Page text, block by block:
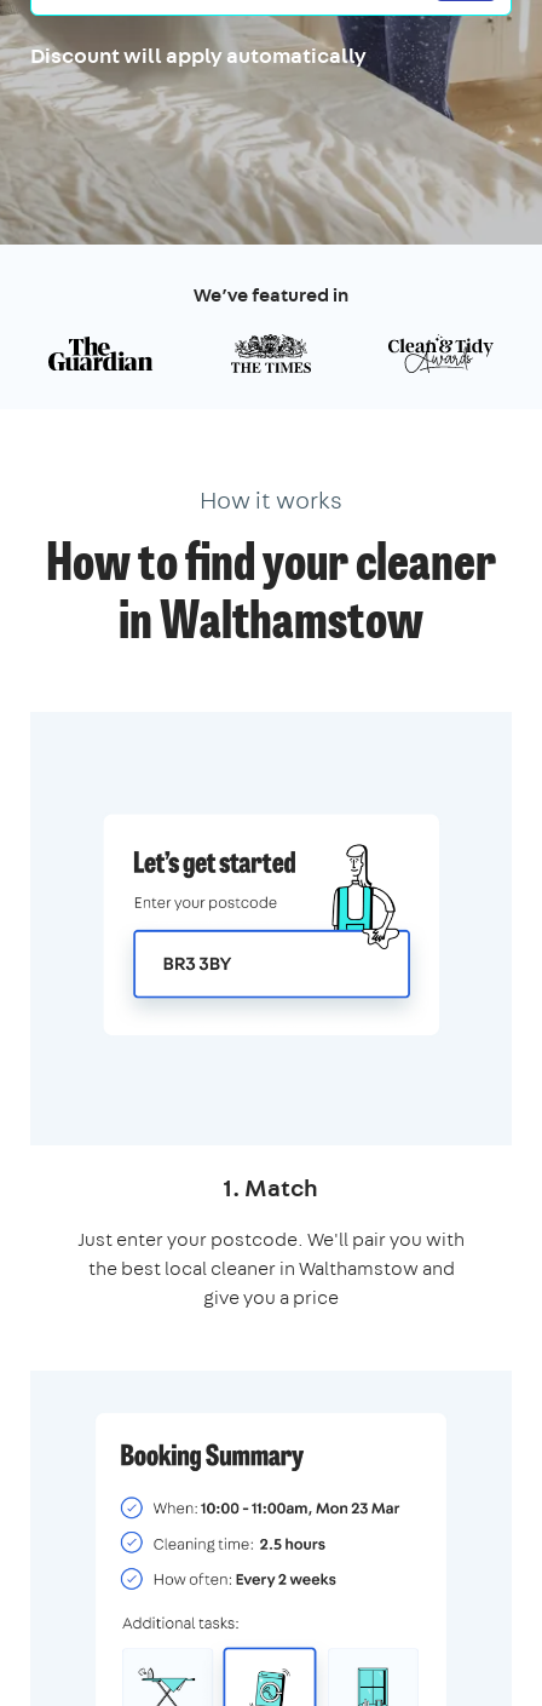
Discount will apply automatically
We’ve featured in
How it works
How to find your cleaner
in Walthamstow
1. Match
Just enter your postcode. We'll pair you with
the best local cleaner in Walthamstow and
give you a price